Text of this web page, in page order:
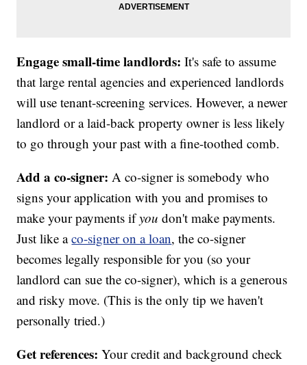
Engage small-time landlords: It's safe to assume
that large rental agencies and experienced landlords
will use tenant-screening services. However, a newer
landlord or a laid-back property owner is less likely
to go through your past with a fine-toothed comb.
Add a co-signer: A co-signer is somebody who
signs your application with you and promises to
make your payments ifyou don't make payments.
Just like aco-signer on a loan, the co-signer
becomes legally responsible for you (so your
landlord can sue the co-signer), which is a generous
and risky move. (This is the only tip we haven't
personally tried.)
Get references: Your credit and background check